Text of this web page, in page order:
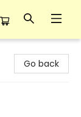
Go back